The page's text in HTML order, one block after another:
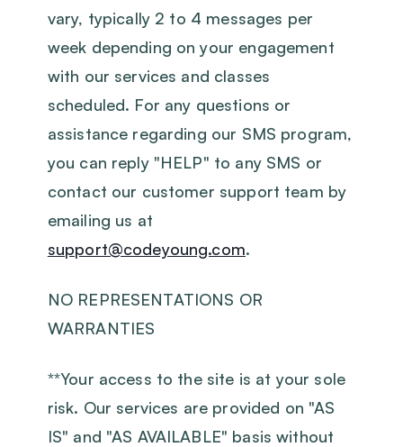
vary, typically 2 to 4 messages per
week depending on your engagement
with our services and classes
scheduled. For any questions or
assistance regarding our SMS program,
you can reply "HELP" to any SMS or
contact our customer support team by
emailing us at
support@codeyoung.com.
‍NO REPRESENTATIONS OR
WARRANTIES
‍**Your access to the site is at your sole
risk. Our services are provided on "AS
IS" and "AS AVAILABLE" basis without